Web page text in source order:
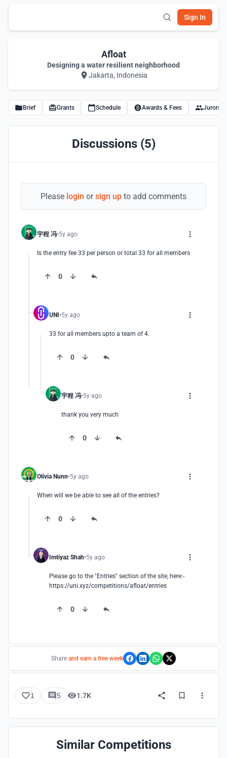
Sign In
Afloat
Designing a water resilient neighborhood
Jakarta, Indonesia
Brief Grants Schedule Awards & Fees Jurors
Discussions (5)
Please login orsign up to add comments
宇程 冯 5y ago
Is the entry fee 33 per person or total 33 for all members
0
UNI 5y ago
33 for all members upto a team of 4.
0
宇程 冯 5y ago
thank you very much
0
Olivia Nunn 5y ago
When will we be able to see all of the entries?
0
Imtiyaz Shah 5y ago
Please go to the "Entries" section of the site, here:-
https://uni.xyz/competitions/afloat/entries
0
Share and earn a free week
1 5 1.7K
Similar Competitions